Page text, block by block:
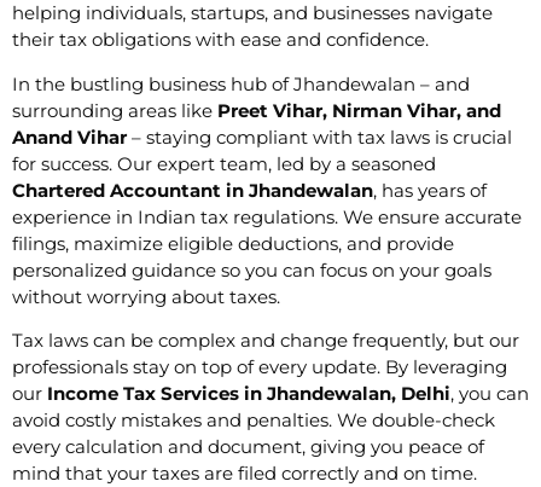
helping individuals, startups, and businesses navigate
their tax obligations with ease and confidence.
In the bustling business hub of Jhandewalan – and
surrounding areas like Preet Vihar, Nirman Vihar, and
Anand Vihar – staying compliant with tax laws is crucial
for success. Our expert team, led by a seasoned
Chartered Accountant in Jhandewalan, has years of
experience in Indian tax regulations. We ensure accurate
filings, maximize eligible deductions, and provide
personalized guidance so you can focus on your goals
without worrying about taxes.
Tax laws can be complex and change frequently, but our
professionals stay on top of every update. By leveraging
our Income Tax Services in Jhandewalan, Delhi, you can
avoid costly mistakes and penalties. We double-check
every calculation and document, giving you peace of
mind that your taxes are filed correctly and on time.